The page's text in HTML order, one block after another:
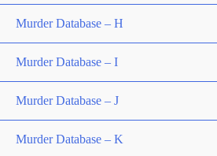
Murder Database – H
Murder Database – I
Murder Database – J
Murder Database – K